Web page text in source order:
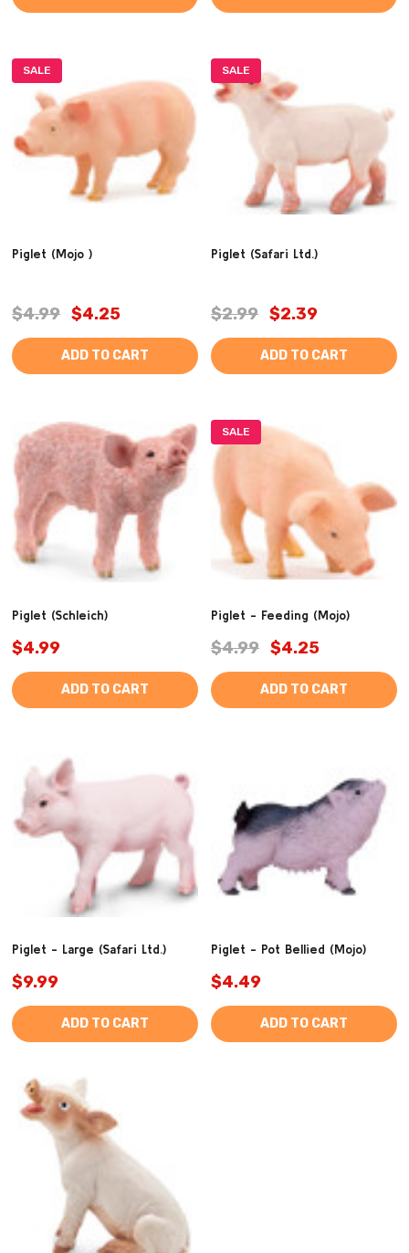
SALE
Piglet (Mojo )
$4.99 $4.25
ADD TO CART
SALE
Piglet (Safari Ltd.)
$2.99 $2.39
ADD TO CART
Piglet (Schleich)
$4.99
ADD TO CART
SALE
Piglet - Feeding (Mojo)
$4.99 $4.25
ADD TO CART
Piglet - Large (Safari Ltd.)
$9.99
ADD TO CART
Piglet - Pot Bellied (Mojo)
$4.49
ADD TO CART